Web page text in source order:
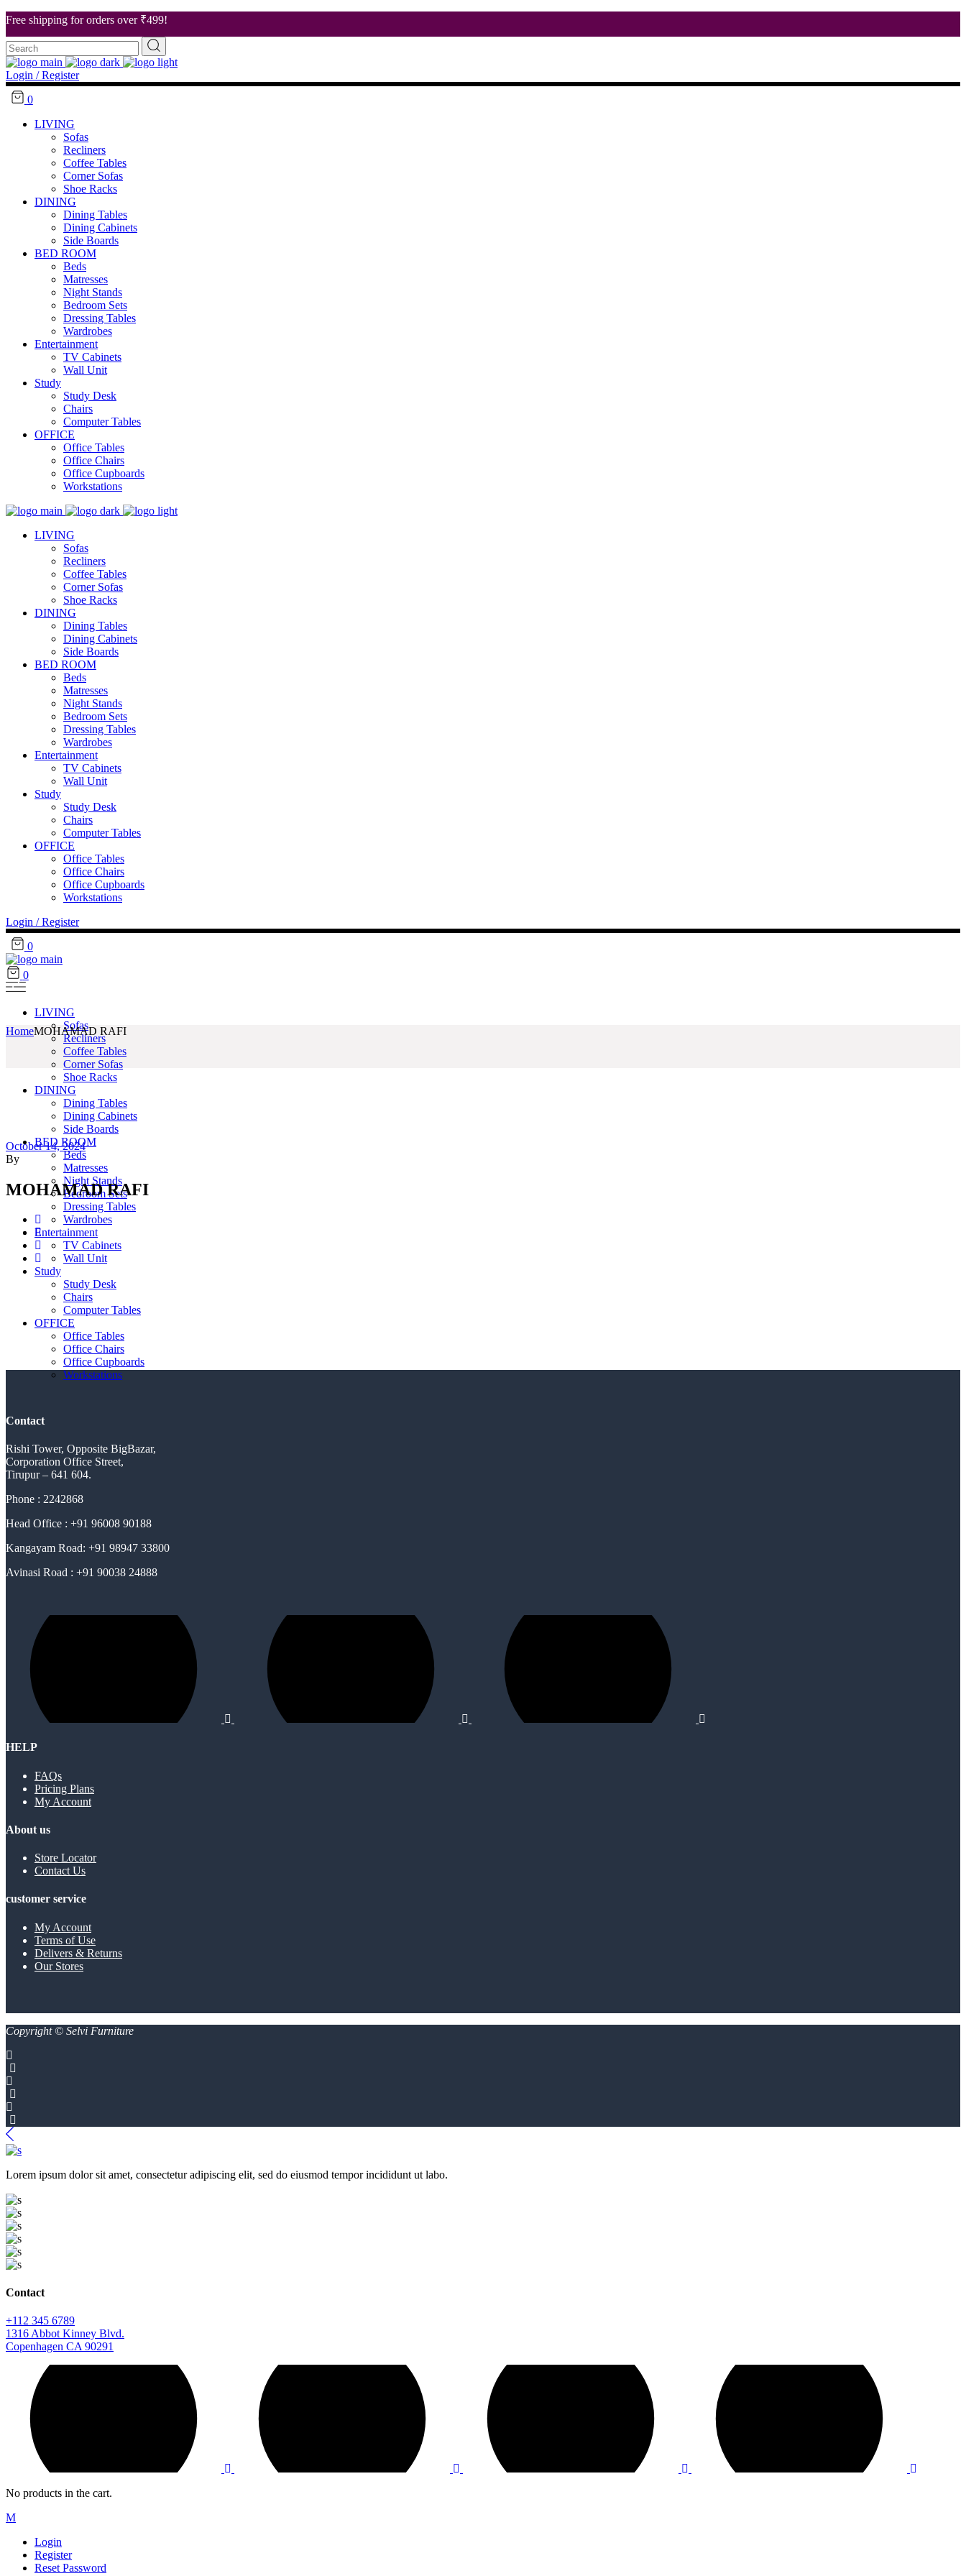
Free shipping for orders over ₹499!
About Us
Our Stores
Career
Contact Us
Search
for:
Login / Register
0
LIVING
Sofas
Recliners
Coffee Tables
Corner Sofas
Shoe Racks
DINING
Dining Tables
Dining Cabinets
Side Boards
BED ROOM
Beds
Matresses
Night Stands
Bedroom Sets
Dressing Tables
Wardrobes
Entertainment
TV Cabinets
Wall Unit
Study
Study Desk
Chairs
Computer Tables
OFFICE
Office Tables
Office Chairs
Office Cupboards
Workstations
LIVING
Sofas
Recliners
Coffee Tables
Corner Sofas
Shoe Racks
DINING
Dining Tables
Dining Cabinets
Side Boards
BED ROOM
Beds
Matresses
Night Stands
Bedroom Sets
Dressing Tables
Wardrobes
Entertainment
TV Cabinets
Wall Unit
Study
Study Desk
Chairs
Computer Tables
OFFICE
Office Tables
Office Chairs
Office Cupboards
Workstations
Login / Register
0
0
LIVING
Sofas
Recliners
Coffee Tables
Corner Sofas
Shoe Racks
DINING
Dining Tables
Dining Cabinets
Side Boards
BED ROOM
Beds
Matresses
Night Stands
Bedroom Sets
Dressing Tables
Wardrobes
Entertainment
TV Cabinets
Wall Unit
Study
Study Desk
Chairs
Computer Tables
OFFICE
Office Tables
Office Chairs
Office Cupboards
Workstations
HomeMOHAMAD RAFI
October 14, 2024
By
MOHAMAD RAFI
Contact
Rishi Tower, Opposite BigBazar,
Corporation Office Street,
Tirupur – 641 604.
Phone : 2242868
Head Office : +91 96008 90188
Kangayam Road: +91 98947 33800
Avinasi Road : +91 90038 24888
HELP
FAQs
Pricing Plans
My Account
About us
Store Locator
Contact Us
customer service
My Account
Terms of Use
Delivers & Returns
Our Stores
Copyright © Selvi Furniture
Lorem ipsum dolor sit amet, consectetur adipiscing elit, sed do eiusmod tempor incididunt ut labo.
Contact
+112 345 6789
1316 Abbot Kinney Blvd.
Copenhagen CA 90291
No products in the cart.
Login
Register
Reset Password